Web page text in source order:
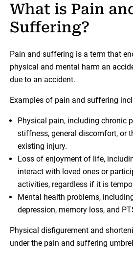
What is Pain
Suffering?
Pain and suffering is a term that
physical and mental harm an
due to an accident.
Examples of pain and suffering
Physical pain, including chronic
stiffness, general discomfort, or
existing injury.
Loss of enjoyment of life,
interact with loved ones or
activities, regardless if it is
Mental health problems,
depression, memory loss, and
Physical disfigurement and
under the pain and suffering